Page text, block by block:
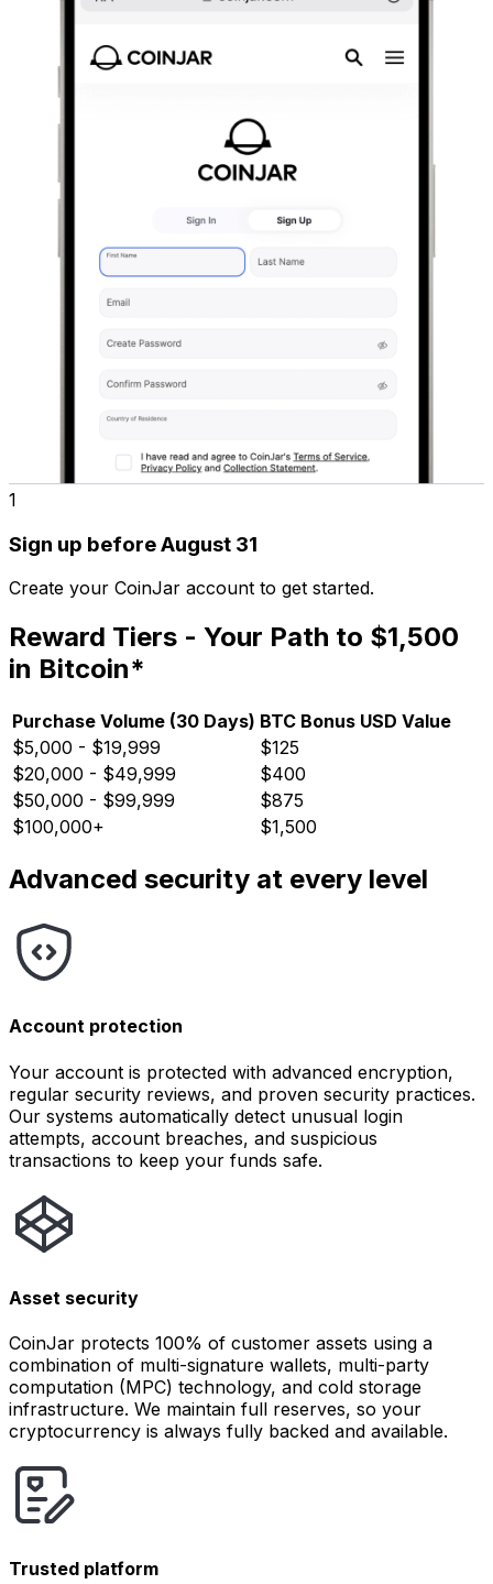
1
Sign up before August 31
Create your CoinJar account to get started.
Reward Tiers - Your Path to $1,500
in Bitcoin*
Purchase Volume (30 Days) BTC Bonus USD Value
$5,000 - $19,999
$125
$20,000 - $49,999
$400
$50,000 - $99,999
$875
$100,000+
$1,500
Advanced security at every level
Account protection
Your account is protected with advanced encryption,
regular security reviews, and proven security practices.
Our systems automatically detect unusual login
attempts, account breaches, and suspicious
transactions to keep your funds safe.
Asset security
CoinJar protects 100% of customer assets using a
combination of multi-signature wallets, multi-party
computation (MPC) technology, and cold storage
infrastructure. We maintain full reserves, so your
cryptocurrency is always fully backed and available.
Trusted platform